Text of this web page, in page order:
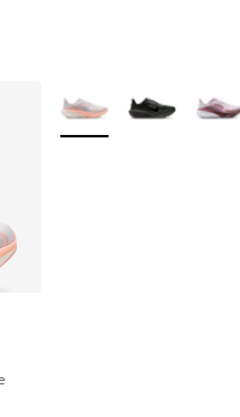
More Colors Available